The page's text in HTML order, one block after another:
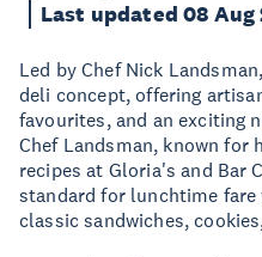
Last updated 08 Aug
Led by Chef Nick
deli concept, offering
favourites, and an exciting
Chef Landsman, known for
recipes at Gloria's and Bar
standard for lunchtime
classic sandwiches,